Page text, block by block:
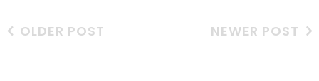
OLDER POST NEWER POST